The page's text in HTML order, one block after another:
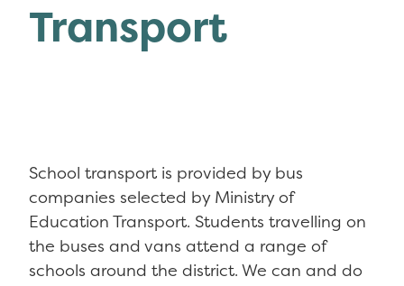
Transport
School transport is provided by bus
companies selected by Ministry of
Education Transport. Students travelling on
the buses and vans attend a range of
schools around the district. We can and do